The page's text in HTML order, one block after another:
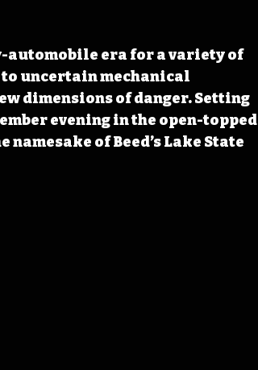
automobile era for a variety of
uncertain mechanical
dimensions of danger. Setting
evening in the open-topped
of Beed’s Lake State